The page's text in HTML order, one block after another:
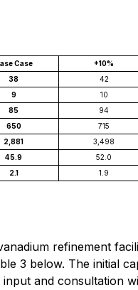
Case +10%
38 42
9 10
85 94
650 715
2,881 3,498
45.9 52.0
2.1 1.9
refinement
3 below. The initial
and consultation